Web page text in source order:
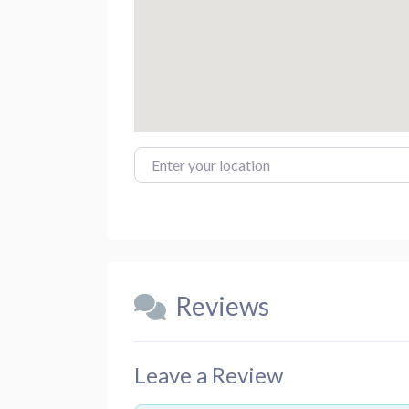
Enter your location
Reviews
Leave a Review